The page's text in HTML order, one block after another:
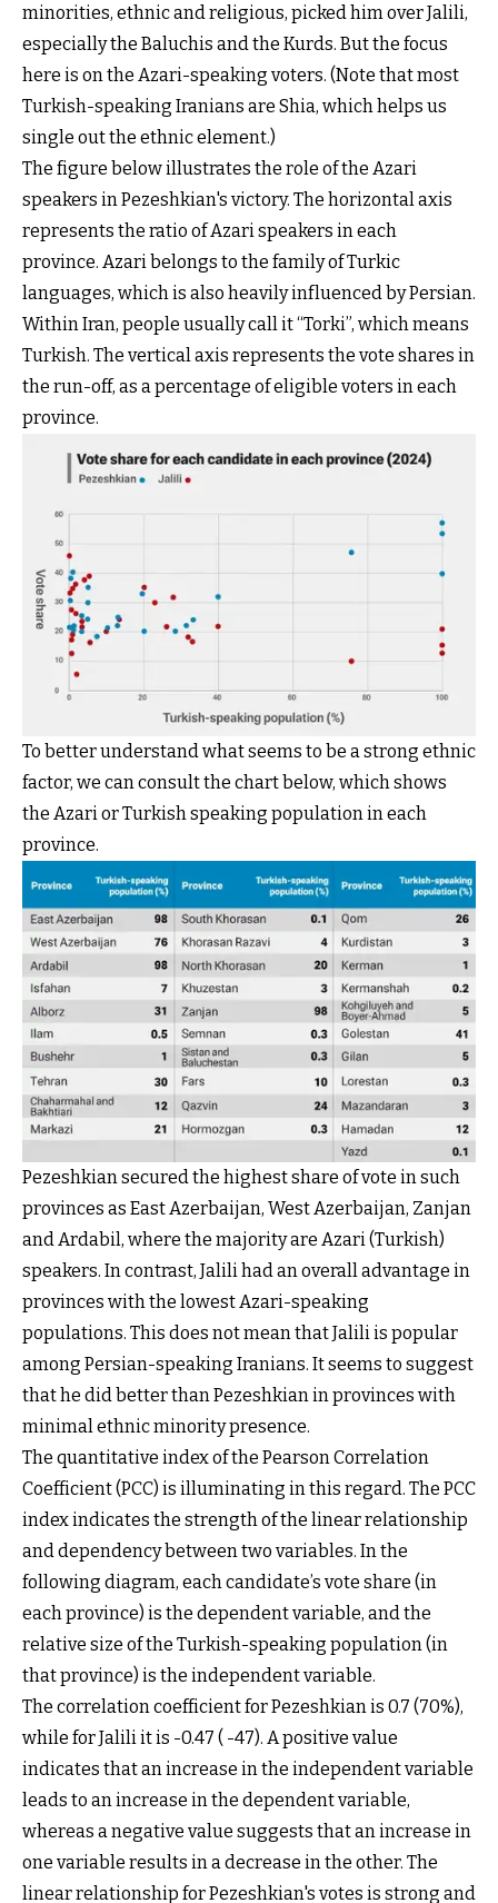
minorities, ethnic and religious, picked him over Jalili,
especially the Baluchis and the Kurds. But the focus
here is on the Azari-speaking voters. (Note that most
Turkish-speaking Iranians are Shia, which helps us
single out the ethnic element.)
The figure below illustrates the role of the Azari
speakers in Pezeshkian's victory. The horizontal axis
represents the ratio of Azari speakers in each
province. Azari belongs to the family of Turkic
languages, which is also heavily influenced by Persian.
Within Iran, people usually call it “Torki”, which means
Turkish. The vertical axis represents the vote shares in
the run-off, as a percentage of eligible voters in each
province.
To better understand what seems to be a strong ethnic
factor, we can consult the chart below, which shows
the Azari or Turkish speaking population in each
province.
Pezeshkian secured the highest share of vote in such
provinces as East Azerbaijan, West Azerbaijan, Zanjan
and Ardabil, where the majority are Azari (Turkish)
speakers. In contrast, Jalili had an overall advantage in
provinces with the lowest Azari-speaking
populations. This does not mean that Jalili is popular
among Persian-speaking Iranians. It seems to suggest
that he did better than Pezeshkian in provinces with
minimal ethnic minority presence.
The quantitative index of the Pearson Correlation
Coefficient (PCC) is illuminating in this regard. The PCC
index indicates the strength of the linear relationship
and dependency between two variables. In the
following diagram, each candidate’s vote share (in
each province) is the dependent variable, and the
relative size of the Turkish-speaking population (in
that province) is the independent variable.
The correlation coefficient for Pezeshkian is 0.7 (70%),
while for Jalili it is -0.47 ( -47). A positive value
indicates that an increase in the independent variable
leads to an increase in the dependent variable,
whereas a negative value suggests that an increase in
one variable results in a decrease in the other. The
linear relationship for Pezeshkian's votes is strong and